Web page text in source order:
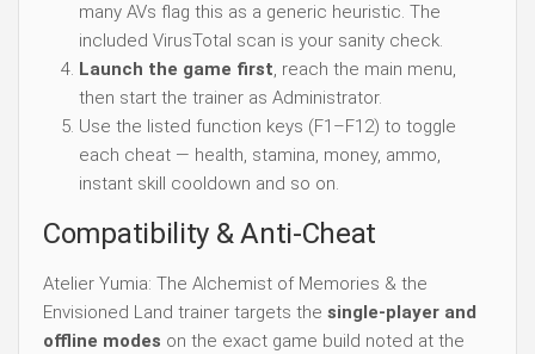
many AVs flag this as a generic heuristic. The
included VirusTotal scan is your sanity check.
Launch the game first, reach the main menu,
then start the trainer as Administrator.
Use the listed function keys (F1–F12) to toggle
each cheat — health, stamina, money, ammo,
instant skill cooldown and so on.
Compatibility & Anti-Cheat
Atelier Yumia: The Alchemist of Memories & the
Envisioned Land trainer targets the single-player and
offline modes on the exact game build noted at the